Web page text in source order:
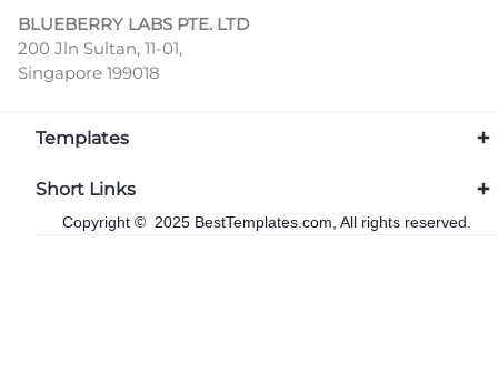
BLUEBERRY LABS PTE. LTD
200 Jln Sultan, 11-01,
Singapore 199018
Templates
Short Links
Copyright © 2025 BestTemplates.com, All rights reserved.